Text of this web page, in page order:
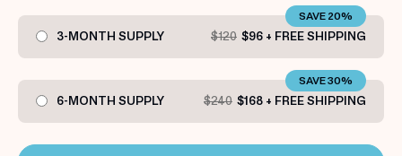
3-MONTH SUPPLY $120 $96 + FREE SHIPPING
SAVE 20%
6-MONTH SUPPLY $240 $168 + FREE SHIPPING
SAVE 30%